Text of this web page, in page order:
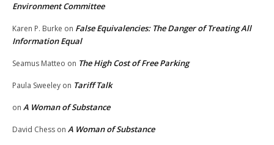
Environment Committee
Karen P. Burke on False Equivalencies: The Danger of Treating All
Information Equal
Seamus Matteo on The High Cost of Free Parking
Paula Sweeley on Tariff Talk
on A Woman of Substance
David Chess on A Woman of Substance